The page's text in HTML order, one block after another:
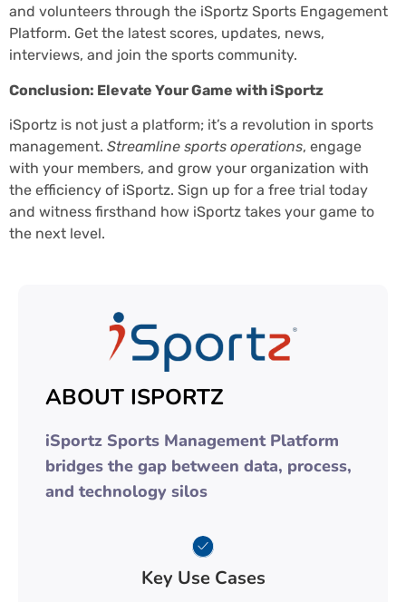
and volunteers through the iSportz Sports Engagement
Platform. Get the latest scores, updates, news,
interviews, and join the sports community.
Conclusion: Elevate Your Game with iSportz
iSportz is not just a platform; it’s a revolution in sports
management. Streamline sports operations, engage
with your members, and grow your organization with
the efficiency of iSportz. Sign up for a free trial today
and witness firsthand how iSportz takes your game to
the next level.
ABOUT ISPORTZ
iSportz Sports Management Platform
bridges the gap between data, process,
and technology silos
Key Use Cases